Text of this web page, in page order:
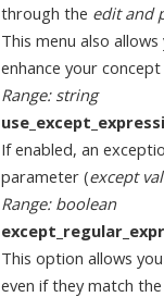
through the edit and
This menu also
enhance your
Range: string
If enabled, an
parameter (except
Range: boolean
This option allows
even if they match